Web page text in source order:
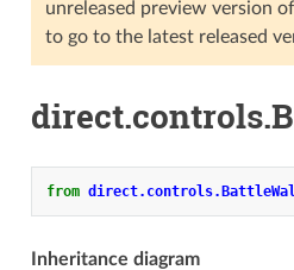
unreleased preview version
to go to the latest released
from
Inheritance diagram